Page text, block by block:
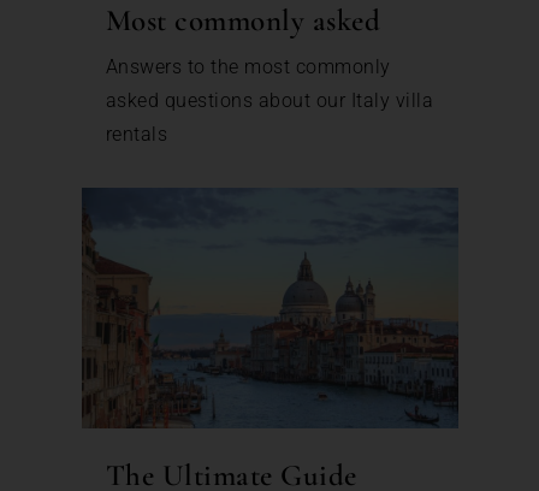
Most commonly asked
Answers to the most commonly
asked questions about our Italy villa
rentals
The Ultimate Guide